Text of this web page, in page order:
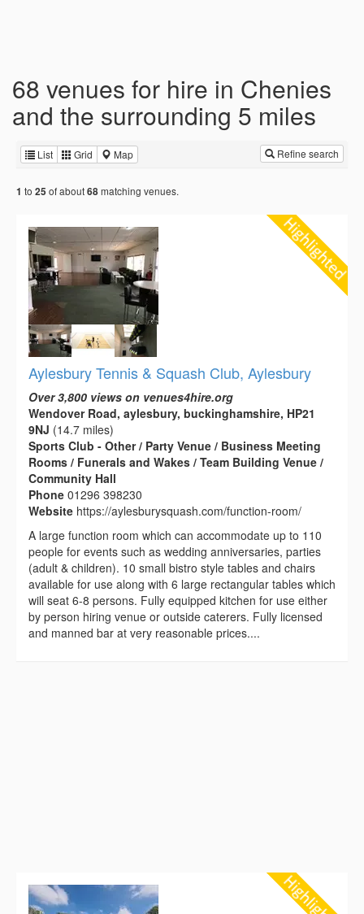
68 venues for hire in Chenies
and the surrounding 5 miles
List Grid Map Refine search
1 to 25 of about68matching venues.
Aylesbury Tennis & Squash Club, Aylesbury
Over 3,800 views on venues4hire.org
Wendover Road, aylesbury, buckinghamshire, HP21
9NJ (14.7 miles)
Sports Club - Other / Party Venue / Business Meeting
Rooms / Funerals and Wakes / Team Building Venue /
Community Hall
Phone 01296 398230
Website https://aylesburysquash.com/function-room/
A large function room which can accommodate up to 110
people for events such as wedding anniversaries, parties
(adult & children). 10 small bistro style tables and chairs
available for use along with 6 large rectangular tables which
will seat 6-8 persons. Fully equipped kitchen for use either
by person hiring venue or outside caterers. Fully licensed
and manned bar at very reasonable prices....